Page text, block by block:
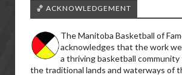
🏀 ACKNOWLEDGEMENT
The Manitoba Basketball of
acknowledges that the work
a thriving basketball community
the traditional lands and waterways of